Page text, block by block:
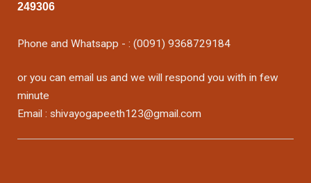
249306
Phone and Whatsapp - : (0091) 9368729184
or you can email us and we will respond you with in few
minute
Email : shivayogapeeth123@gmail.com